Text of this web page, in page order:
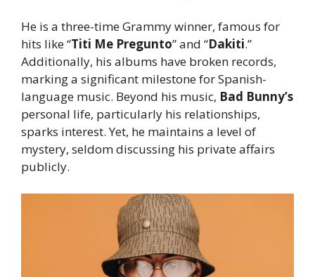
He is a three-time Grammy winner, famous for
hits like “Titi Me Pregunto” and “Dakiti.”
Additionally, his albums have broken records,
marking a significant milestone for Spanish-
language music. Beyond his music, Bad Bunny’s
personal life, particularly his relationships,
sparks interest. Yet, he maintains a level of
mystery, seldom discussing his private affairs
publicly.